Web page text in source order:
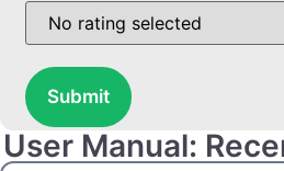
Submit
User Manual: